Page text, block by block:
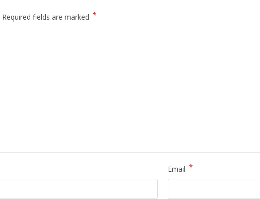
Required fields are marked *
Email *